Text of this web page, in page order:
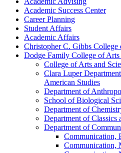
Academic Success Center
Career Planning
Student Affairs
Academic Affairs
Christopher C. Gibbs College
Dodge Family College of Arts
College of Arts and
Clara Luper
American Studies
Department of
School of Biological
Department of
Department of Classics
Department of
Communication,
Communication,